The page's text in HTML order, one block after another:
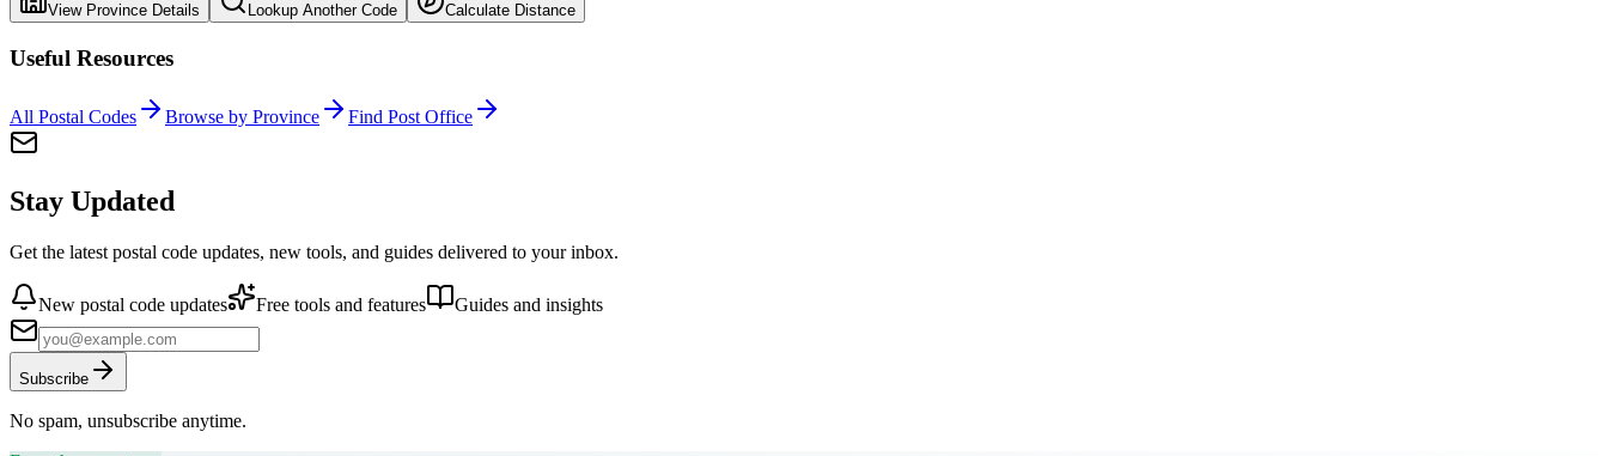
View Province Details Lookup Another Code Calculate Distance
Useful Resources
All Postal Codes Browse by Province Find Post Office
Stay Updated
Get the latest postal code updates, new tools, and guides delivered to your inbox.
New postal code updates Free tools and features Guides and insights
Subscribe
No spam, unsubscribe anytime.